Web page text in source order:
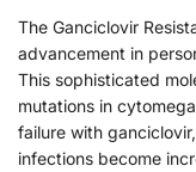
The Ganciclovir
advancement in
This sophisticated
mutations in
failure with
infections become